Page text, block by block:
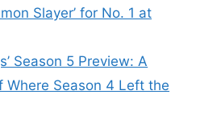
Slayer’ for No. 1 at
Season 5 Preview: A
Where Season 4 Left the